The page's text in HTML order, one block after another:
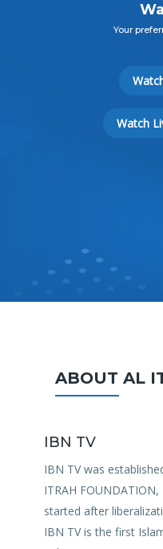
Your
Watch
ABOUT AL
IBN TV
IBN TV was
ITRAH
started after
IBN TV is the first